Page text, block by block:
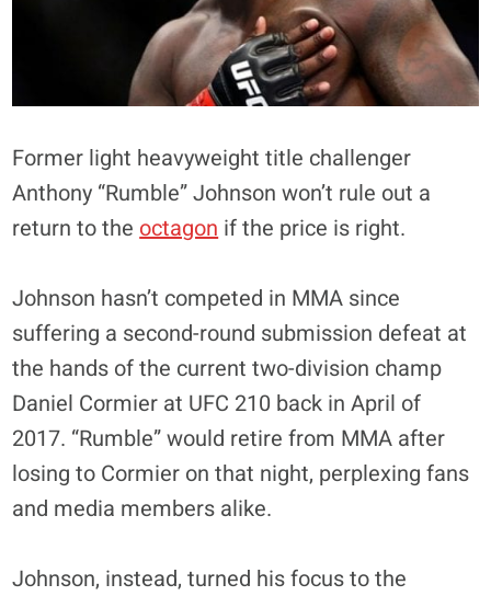
Former light heavyweight title challenger
Anthony “Rumble” Johnson won’t rule out a
return to the octagon if the price is right.
Johnson hasn’t competed in MMA since
suffering a second-round submission defeat at
the hands of the current two-division champ
Daniel Cormier at UFC 210 back in April of
2017. “Rumble” would retire from MMA after
losing to Cormier on that night, perplexing fans
and media members alike.
Johnson, instead, turned his focus to the